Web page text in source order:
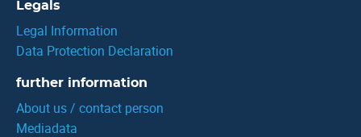
Legals
Legal Information
Data Protection Declaration
further information
About us / contact person
Mediadata